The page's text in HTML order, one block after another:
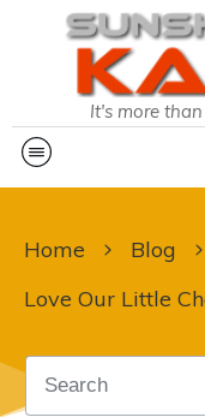
It's more
Home
Blog